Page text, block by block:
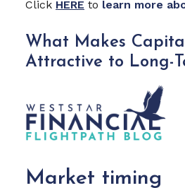
Click HERE to learn more
What Makes
Attractive to Long-
Market timing